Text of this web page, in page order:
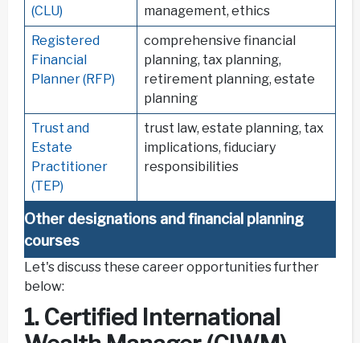
Other designations and financial planning
courses
(CLU)
management, ethics
Registered
Financial
Planner (RFP)
comprehensive financial
planning, tax planning,
retirement planning, estate
planning
Trust and
Estate
Practitioner
(TEP)
trust law, estate planning, tax
implications, fiduciary
responsibilities
Let's discuss these career opportunities further
below:
1. Certified International